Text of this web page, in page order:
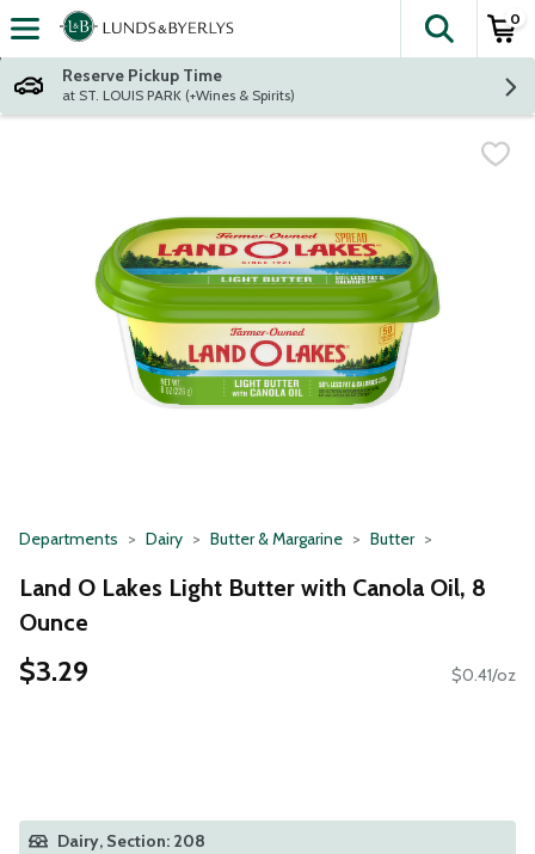
Skip header to page content
The
0
Reserve Pickup Time
at ST. LOUIS PARK (+Wines & Spirits)
Departments Dairy Butter & Margarine Butter
Land O Lakes Light Butter with Canola Oil, 8
Ounce
$3.29 $0.41/oz
Dairy, Section: 208